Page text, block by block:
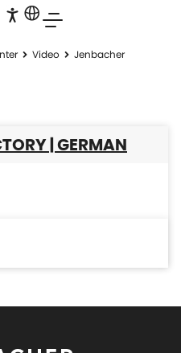
Video
Jenbacher
| GERMAN